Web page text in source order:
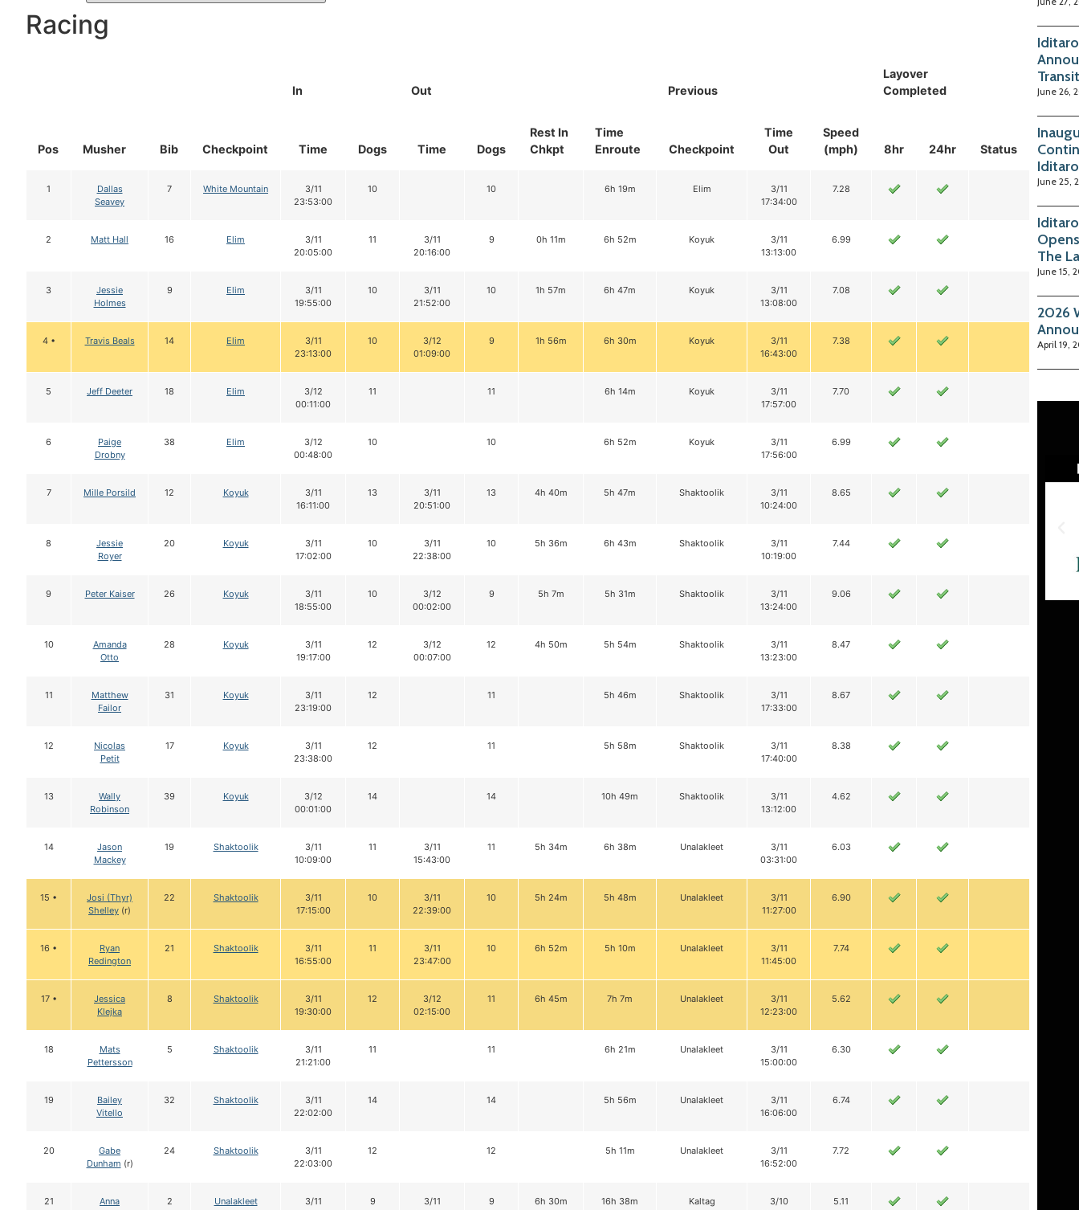
Racing
Pos Musher Bib Checkpoint
In Out
Rest In
Chkpt
Time
Enroute
Previous
Layover
Completed
Status
Time Dogs Time Dogs Checkpoint
Time
Out
Speed
(mph)
8hr 24hr
1
Dallas
Seavey
7 White Mountain
3/11
23:53:00
10 10 6h 19m Elim
3/11
17:34:00
7.28
2 Matt Hall 16 Elim
3/11
20:05:00
11
3/11
20:16:00
9 0h 11m 6h 52m Koyuk
3/11
13:13:00
6.99
3
Jessie
Holmes
9 Elim
3/11
19:55:00
10
3/11
21:52:00
10 1h 57m 6h 47m Koyuk
3/11
13:08:00
7.08
4 • Travis Beals 14 Elim
3/11
23:13:00
10
3/12
01:09:00
9 1h 56m 6h 30m Koyuk
3/11
16:43:00
7.38
5 Jeff Deeter 18 Elim
3/12
00:11:00
11 11 6h 14m Koyuk
3/11
17:57:00
7.70
6
Paige
Drobny
38 Elim
3/12
00:48:00
10 10 6h 52m Koyuk
3/11
17:56:00
6.99
7 Mille Porsild 12 Koyuk
3/11
16:11:00
13
3/11
20:51:00
13 4h 40m 5h 47m Shaktoolik
3/11
10:24:00
8.65
8
Jessie
Royer
20 Koyuk
3/11
17:02:00
10
3/11
22:38:00
10 5h 36m 6h 43m Shaktoolik
3/11
10:19:00
7.44
9 Peter Kaiser 26 Koyuk
3/11
18:55:00
10
3/12
00:02:00
9 5h 7m 5h 31m Shaktoolik
3/11
13:24:00
9.06
10
Amanda
Otto
28 Koyuk
3/11
19:17:00
12
3/12
00:07:00
12 4h 50m 5h 54m Shaktoolik
3/11
13:23:00
8.47
11
Matthew
Failor
31 Koyuk
3/11
23:19:00
12 11 5h 46m Shaktoolik
3/11
17:33:00
8.67
12
Nicolas
Petit
17 Koyuk
3/11
23:38:00
12 11 5h 58m Shaktoolik
3/11
17:40:00
8.38
13
Wally
Robinson
39 Koyuk
3/12
00:01:00
14 14 10h 49m Shaktoolik
3/11
13:12:00
4.62
14
Jason
Mackey
19 Shaktoolik
3/11
10:09:00
11
3/11
15:43:00
11 5h 34m 6h 38m Unalakleet
3/11
03:31:00
6.03
15 •
Josi (Thyr)
Shelley (r)
22 Shaktoolik
3/11
17:15:00
10
3/11
22:39:00
10 5h 24m 5h 48m Unalakleet
3/11
11:27:00
6.90
16 •
Ryan
Redington
21 Shaktoolik
3/11
16:55:00
11
3/11
23:47:00
10 6h 52m 5h 10m Unalakleet
3/11
11:45:00
7.74
17 •
Jessica
Klejka
8 Shaktoolik
3/11
19:30:00
12
3/12
02:15:00
11 6h 45m 7h 7m Unalakleet
3/11
12:23:00
5.62
18
Mats
Pettersson
5 Shaktoolik
3/11
21:21:00
11 11 6h 21m Unalakleet
3/11
15:00:00
6.30
19
Bailey
Vitello
32 Shaktoolik
3/11
22:02:00
14 14 5h 56m Unalakleet
3/11
16:06:00
6.74
20
Gabe
Dunham (r)
24 Shaktoolik
3/11
22:03:00
12 12 5h 11m Unalakleet
3/11
16:52:00
7.72
21
Anna
2 Unalakleet
3/11
9
3/11
9 6h 30m 16h 38m Kaltag
3/10
5.11
June 26,
June 25,
The
June 15,
2026
April 19,